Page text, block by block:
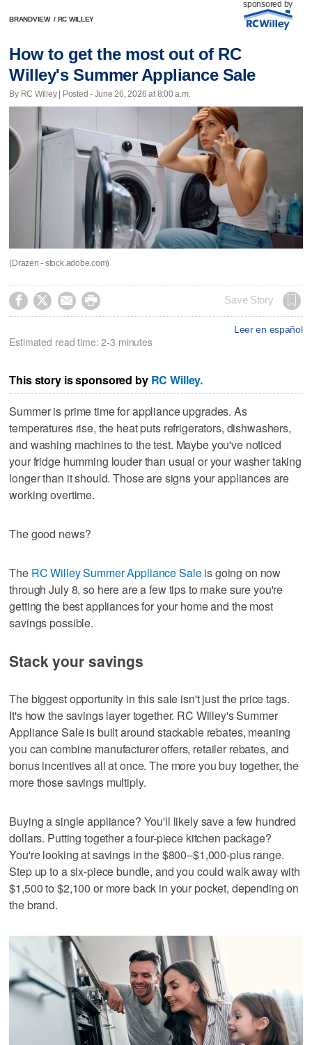
BRANDVIEW / RC WILLEY
sponsored by
How to get the most out of RC
Willey's Summer Appliance Sale
By RC Willey | Posted - June 26, 2026 at 8:00 a.m.
(Drazen - stock.adobe.com)
    Save Story
Leer en español
Estimated read time: 2-3 minutes
This story is sponsored by RC Willey.
Summer is prime time for appliance upgrades. As
temperatures rise, the heat puts refrigerators, dishwashers,
and washing machines to the test. Maybe you've noticed
your fridge humming louder than usual or your washer taking
longer than it should. Those are signs your appliances are
working overtime.
The good news?
The RC Willey Summer Appliance Saleis going on now
through July 8, so here are a few tips to make sure you're
getting the best appliances for your home and the most
savings possible.
Stack your savings
The biggest opportunity in this sale isn't just the price tags.
It's how the savings layer together. RC Willey's Summer
Appliance Sale is built around stackable rebates, meaning
you can combine manufacturer offers, retailer rebates, and
bonus incentives all at once. The more you buy together, the
more those savings multiply.
Buying a single appliance? You'll likely save a few hundred
dollars. Putting together a four-piece kitchen package?
You're looking at savings in the $800–$1,000-plus range.
Step up to a six-piece bundle, and you could walk away with
$1,500 to $2,100 or more back in your pocket, depending on
the brand.